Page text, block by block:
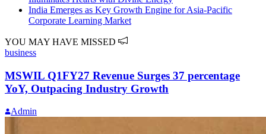
India Emerges as Key Growth Engine for Asia-Pacific
Corporate Learning Market
YOU MAY HAVE MISSED
business
MSWIL Q1FY27 Revenue Surges 37 percentage
YoY, Outpacing Industry Growth
Admin